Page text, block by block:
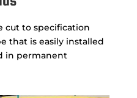
cut to specification
that is easily installed
in permanent